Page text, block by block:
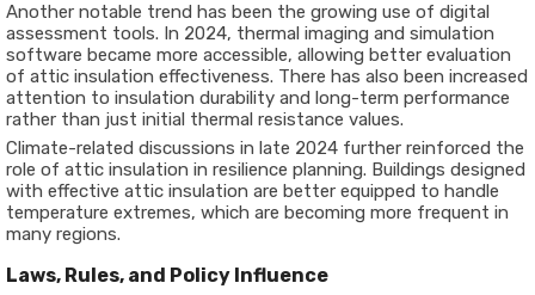
Another notable trend has been the growing use of digital
assessment tools. In 2024, thermal imaging and simulation
software became more accessible, allowing better evaluation
of attic insulation effectiveness. There has also been increased
attention to insulation durability and long-term performance
rather than just initial thermal resistance values.
Climate-related discussions in late 2024 further reinforced the
role of attic insulation in resilience planning. Buildings designed
with effective attic insulation are better equipped to handle
temperature extremes, which are becoming more frequent in
many regions.
Laws, Rules, and Policy Influence